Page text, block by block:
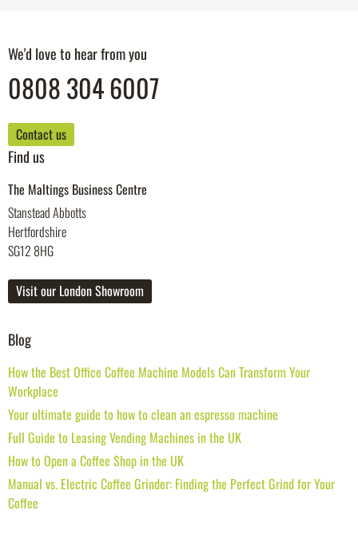
We'd love to hear from you
0808 304 6007
Contact us
Find us
The Maltings Business Centre
Stanstead Abbotts
Hertfordshire
SG12 8HG
Visit our London Showroom
Blog
How the Best Office Coffee Machine Models Can Transform Your
Workplace
Your ultimate guide to how to clean an espresso machine
Full Guide to Leasing Vending Machines in the UK
How to Open a Coffee Shop in the UK
Manual vs. Electric Coffee Grinder: Finding the Perfect Grind for Your
Coffee